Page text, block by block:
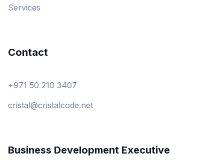
Services
Contact
+971 50 210 3407
cristal@cristalcode.net
Business Development Executive